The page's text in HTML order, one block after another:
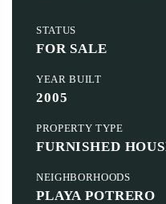
STATUS
FOR SALE
YEAR BUILT
2005
PROPERTY TYPE
FURNISHED
NEIGHBORHOODS
PLAYA POTRERO